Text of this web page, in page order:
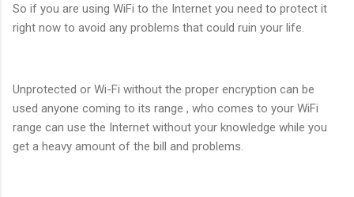
So if you are using WiFi to the Internet you need to protect it
right now to avoid any problems that could ruin your life.
Unprotected or Wi-Fi without the proper encryption can be
used anyone coming to its range , who comes to your WiFi
range can use the Internet without your knowledge while you
get a heavy amount of the bill and problems.